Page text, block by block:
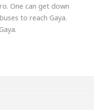
One can get down
to reach Gaya.